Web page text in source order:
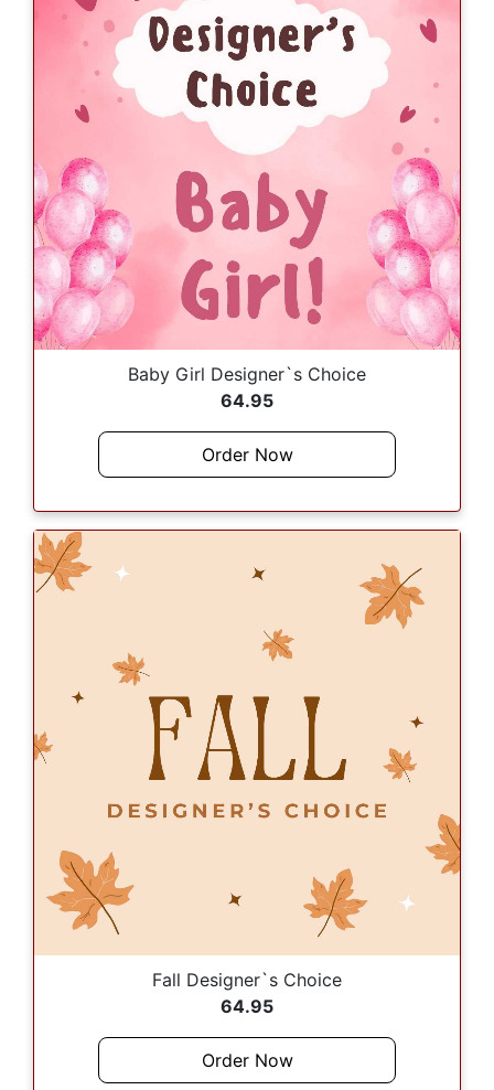
Baby Girl Designer`s Choice
64.95
Order Now
Fall Designer`s Choice
64.95
Order Now